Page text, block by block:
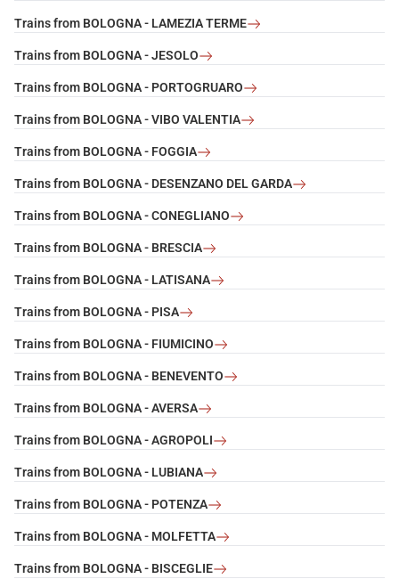
Trains from BOLOGNA - LAMEZIA TERME
Trains from BOLOGNA - JESOLO
Trains from BOLOGNA - PORTOGRUARO
Trains from BOLOGNA - VIBO VALENTIA
Trains from BOLOGNA - FOGGIA
Trains from BOLOGNA - DESENZANO DEL GARDA
Trains from BOLOGNA - CONEGLIANO
Trains from BOLOGNA - BRESCIA
Trains from BOLOGNA - LATISANA
Trains from BOLOGNA - PISA
Trains from BOLOGNA - FIUMICINO
Trains from BOLOGNA - BENEVENTO
Trains from BOLOGNA - AVERSA
Trains from BOLOGNA - AGROPOLI
Trains from BOLOGNA - LUBIANA
Trains from BOLOGNA - POTENZA
Trains from BOLOGNA - MOLFETTA
Trains from BOLOGNA - BISCEGLIE